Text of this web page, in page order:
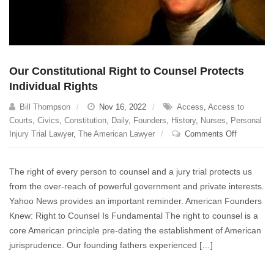
Our Constitutional Right to Counsel Protects
Individual Rights
Bill Thompson Nov 16, 2022 Access Access to
Courts Civics Constitution Daily, Founders History, Nurses
Personal
Injury Trial Lawyer, The American Lawyer Comments Offon
Right
to
Counsel
Protects
Individual
The right of every person to counsel and a jury trial protects us
from the over-reach of powerful government and private interests.
Yahoo News provides an important reminder. American Founders
Knew: Right to Counsel Is Fundamental The right to counsel is a
core American principle pre-dating the establishment of American
jurisprudence. Our founding fathers experienced […]